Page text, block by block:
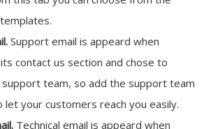
Support email is appeard when
contact us section and chose to
team, so add the support team
let your customers reach you easily.
Technical email is appeard when